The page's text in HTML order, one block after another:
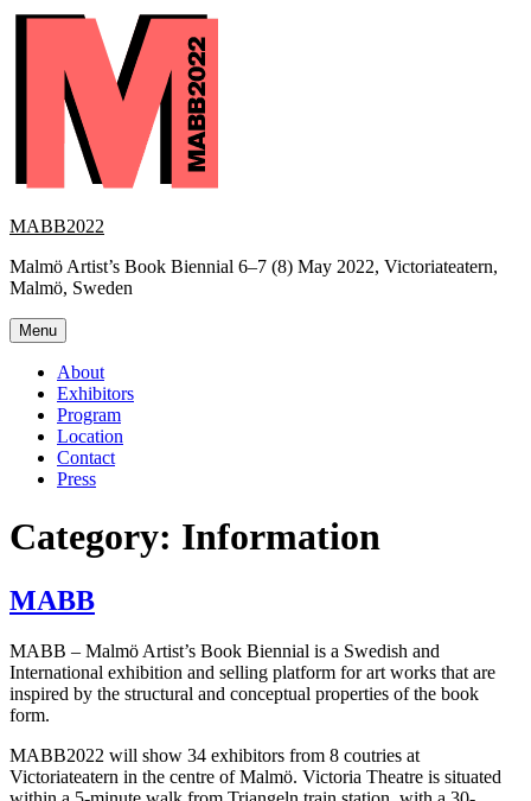
Skip
MABB2022
Malmö Artist’s Book Biennial 6–7 (8) May 2022, Victoriateatern,
Malmö, Sweden
Menu
About
Exhibitors
Program
Location
Contact
Press
Category: Information
MABB
MABB – Malmö Artist’s Book Biennial is a Swedish and
International exhibi­tion and selling platform for art works that are
inspired by the structural and conceptual properties of the book
form.
MABB2022 will show 34 exhibitors from 8 coutries at
Victoriateatern in the centre of Malmö. Victoria Theatre is situated